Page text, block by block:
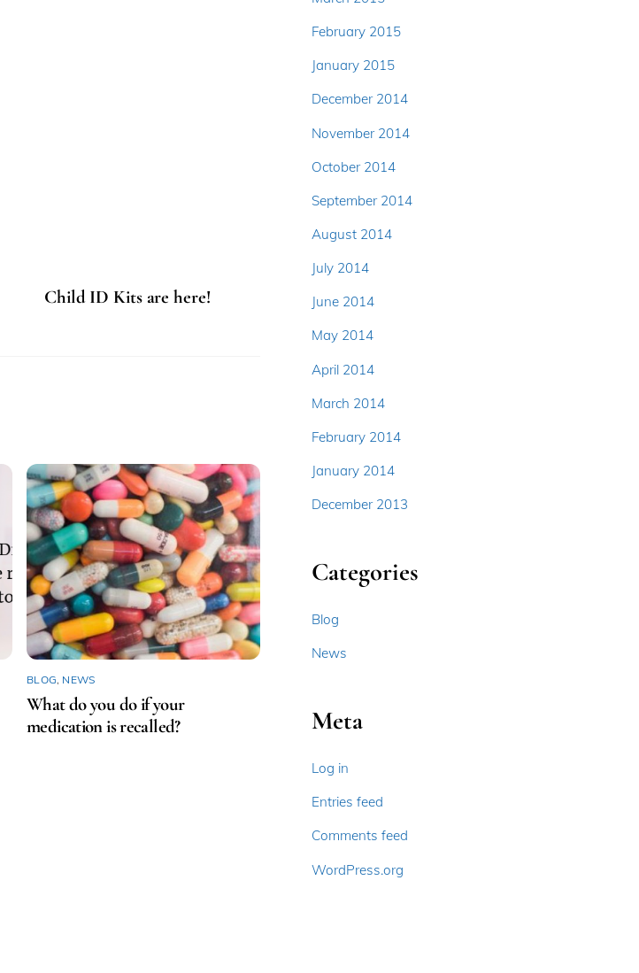
Child ID Kits are here!
BLOG, NEWS
What do you do if your
medication is recalled?
February 2015
January 2015
December 2014
November 2014
October 2014
September 2014
August 2014
July 2014
June 2014
May 2014
April 2014
March 2014
February 2014
January 2014
December 2013
Categories
Blog
News
Meta
Log in
Entries feed
Comments feed
WordPress.org